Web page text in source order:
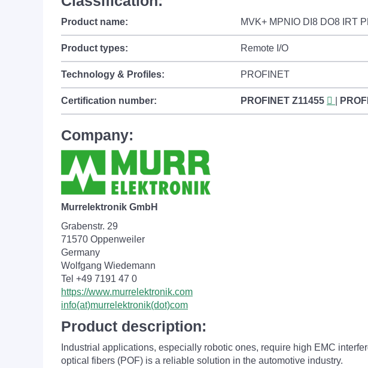
Product name: MVK+ MPNIO DI8 DO8 IRT
Product types: Remote I/O
Technology & Profiles: PROFINET
Certification number: PROFINET Z11455
Company:
Murrelektronik GmbH
Grabenstr. 29
71570 Oppenweiler
Germany
Wolfgang Wiedemann
Tel +49 7191 47 0
https://www.murrelektronik.com
info(at)murrelektronik(dot)com
Product description:
Industrial applications, especially robotic ones, require high EMC
optical fibers (POF) is a reliable solution in the automotive industry.